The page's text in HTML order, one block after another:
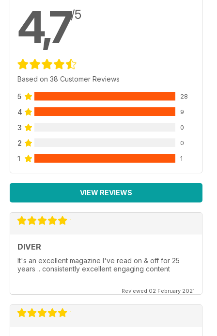
4,7/5
Based on 38 Customer Reviews
5 28
4 9
3 0
2 0
1 1
VIEW REVIEWS
DIVER
It's an excellent magazine I've read on & off for 25
years .. consistently excellent engaging content
Reviewed 02 February 2021